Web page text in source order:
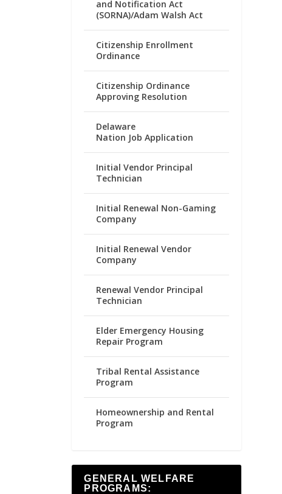
and Notification Act
(SORNA)/Adam Walsh Act
Citizenship Enrollment
Ordinance
Citizenship Ordinance
Approving Resolution
Delaware
Nation Job Application
Initial Vendor Principal
Technician
Initial Renewal Non-Gaming
Company
Initial Renewal Vendor
Company
Renewal Vendor Principal
Technician
Elder Emergency Housing
Repair Program
Tribal Rental Assistance
Program
Homeownership and Rental
Program
GENERAL WELFARE
PROGRAMS: